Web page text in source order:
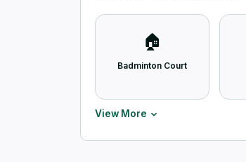
🏠
Badminton Court
View More